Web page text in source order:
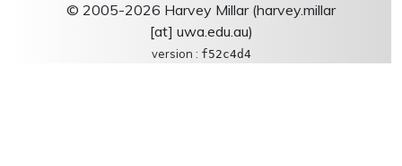
© 2005-2026 Harvey Millar (harvey.millar
[at] uwa.edu.au)
version : f52c4d4